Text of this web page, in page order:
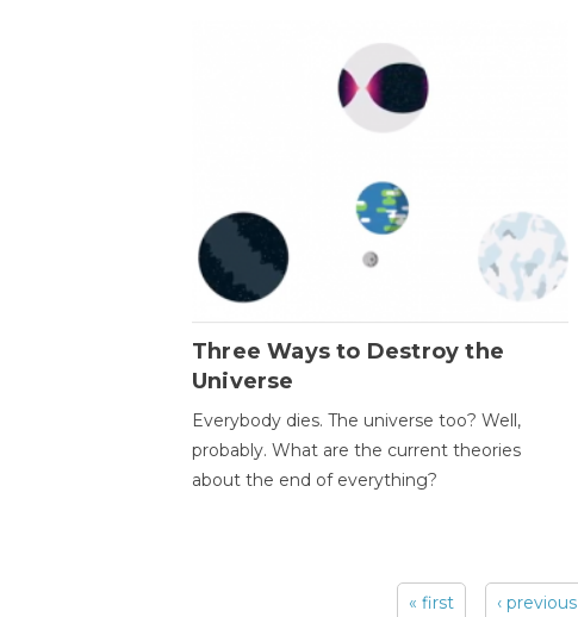
Three Ways to Destroy the
Universe
Everybody dies. The universe too? Well,
probably. What are the current theories
about the end of everything?
« first ‹ previous